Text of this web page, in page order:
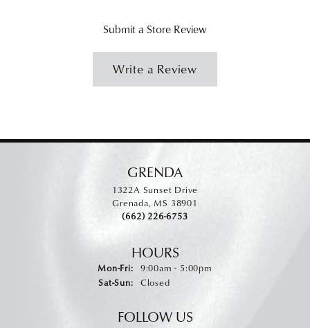
Submit a Store Review
Write a Review
GRENDA
1322A Sunset Drive
Grenada, MS 38901
(662) 226-6753
HOURS
Mon-Fri:Monday - Friday:
9:00am - 5:00pm
Sat-Sun:Saturday - Sunday:
Closed
FOLLOW US